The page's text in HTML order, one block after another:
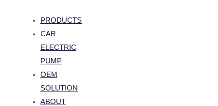
PRODUCTS
CAR
ELECTRIC
PUMP
OEM
SOLUTION
ABOUT